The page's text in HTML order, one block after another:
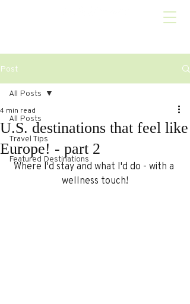
Post
All Posts
Travel Tips
Featured Destinations
All Posts
U.S. destinations that feel like
Europe! - part 2
4 min read
Where I'd stay and what I'd do - with a
wellness touch!